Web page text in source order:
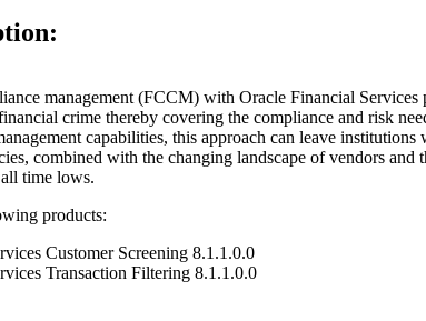
management (FCCM) with Oracle Financial
crime thereby covering the compliance and risk
capabilities, this approach can leave
combined with the changing landscape of vendors
time lows.
products:
Customer Screening 8.1.1.0.0
Transaction Filtering 8.1.1.0.0